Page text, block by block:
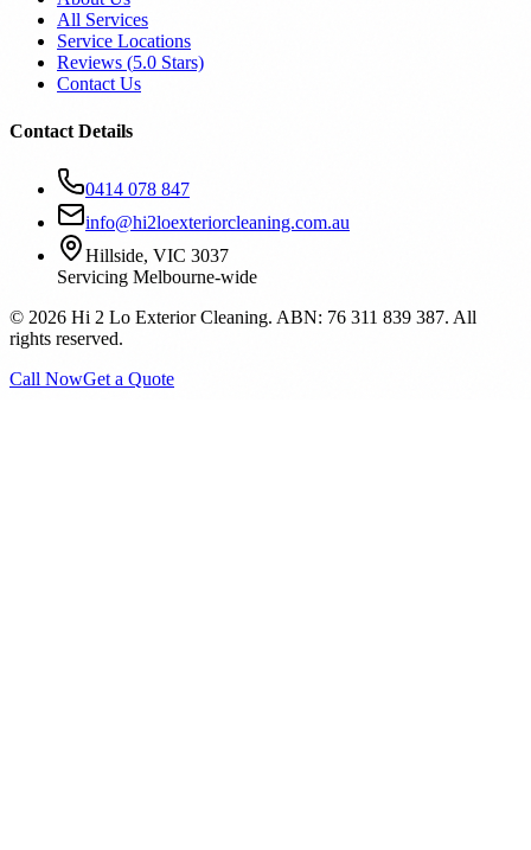
All Services
Service Locations
Reviews (5.0 Stars)
Contact Us
Contact Details
0414 078 847
info@hi2loexteriorcleaning.com.au
Hillside, VIC 3037
Servicing Melbourne-wide
© 2026 Hi 2 Lo Exterior Cleaning. ABN: 76 311 839 387. All
rights reserved.
Call NowGet a Quote